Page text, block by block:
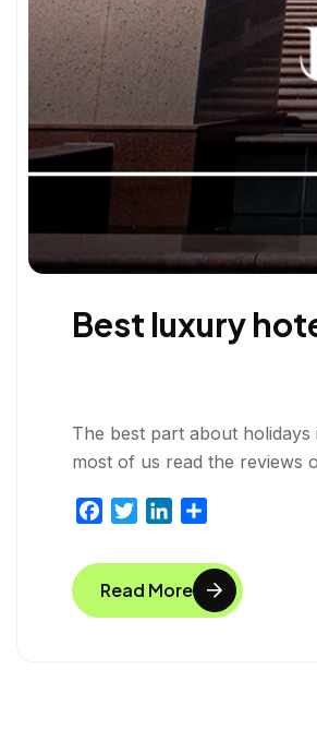
Best luxury
The best part about
most of us read the reviews
c
e
b
i
t
t
n
k
e
a
r
e
Read More